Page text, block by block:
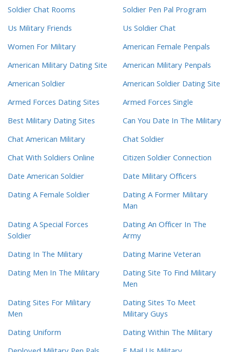
Soldier Chat Rooms
Soldier Pen Pal Program
Us Military Friends
Us Soldier Chat
Women For Military
American Female Penpals
American Military Dating Site
American Military Penpals
American Soldier
American Soldier Dating Site
Armed Forces Dating Sites
Armed Forces Single
Best Military Dating Sites
Can You Date In The Military
Chat American Military
Chat Soldier
Chat With Soldiers Online
Citizen Soldier Connection
Date American Soldier
Date Military Officers
Dating A Female Soldier
Dating A Former Military
Man
Dating A Special Forces
Soldier
Dating An Officer In The
Army
Dating In The Military
Dating Marine Veteran
Dating Men In The Military
Dating Site To Find Military
Men
Dating Sites For Military
Men
Dating Sites To Meet
Military Guys
Dating Uniform
Dating Within The Military